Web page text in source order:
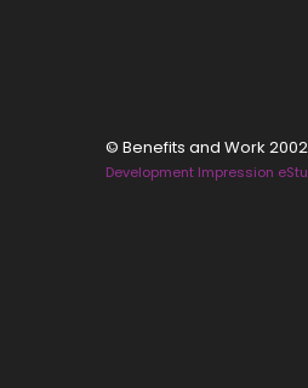
© Benefits and Work
Development Impression